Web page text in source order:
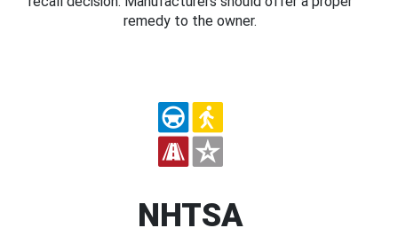
remedy to the owner.
NHTSA